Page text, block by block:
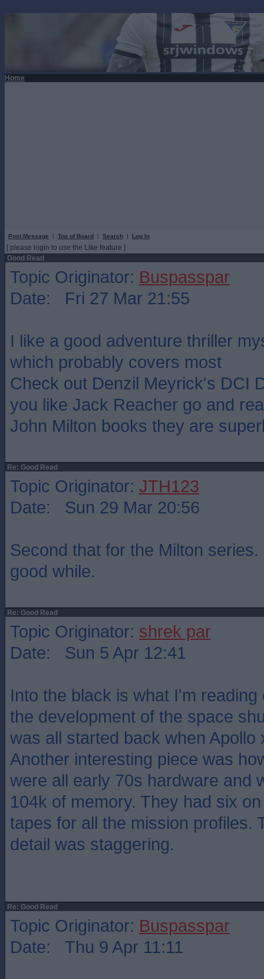
Home
Post Message | Top of Board | Search | Log In
[ please login to use the Like feature ]
Good Read
Topic Originator: Buspasspar
Date: Fri 27 Mar 21:55
I like a good adventure thriller
which probably covers most
Check out Denzil Meyrick's DCI
you like Jack Reacher go and
John Milton books they are
Re: Good Read
Topic Originator: JTH123
Date: Sun 29 Mar 20:56
Second that for the Milton
good while.
Re: Good Read
Topic Originator: shrek par
Date: Sun 5 Apr 12:41
Into the black is what I'm
the development of the space
was all started back when Apollo
Another interesting piece was
were all early 70s hardware and
104k of memory. They had six
tapes for all the mission profiles.
detail was staggering.
Re: Good Read
Topic Originator: Buspasspar
Date: Thu 9 Apr 11:11